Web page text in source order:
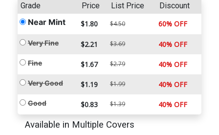
Grade Price List Price Discount
Near Mint $1.80 $4.50 60% OFF
Very Fine $2.21 $3.69 40% OFF
Fine $1.67 $2.79 40% OFF
Very Good $1.19 $1.99 40% OFF
Good $0.83 $1.39 40% OFF
Available in Multiple Covers